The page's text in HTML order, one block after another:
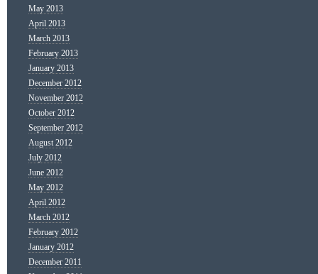
May 2013
April 2013
March 2013
February 2013
January 2013
December 2012
November 2012
October 2012
September 2012
August 2012
July 2012
June 2012
May 2012
April 2012
March 2012
February 2012
January 2012
December 2011